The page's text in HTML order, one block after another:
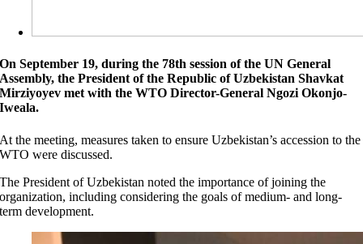
On September 19, during the 78th session of the UN General
Assembly, the President of the Republic of Uzbekistan Shavkat
Mirziyoyev met with the WTO Director-General Ngozi Okonjo-
Iweala.
At the meeting, measures taken to ensure Uzbekistan’s accession to the
WTO were discussed.
The President of Uzbekistan noted the importance of joining the
organization, including considering the goals of medium- and long-
term development.